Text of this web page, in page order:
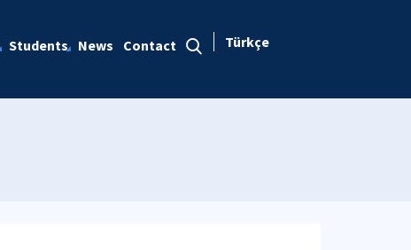
Students News Contact Türkçe